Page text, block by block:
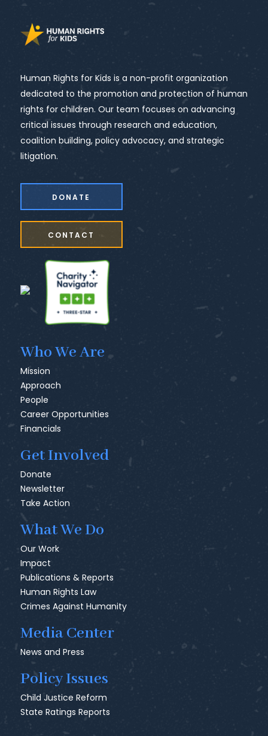
Human Rights for Kids is a non-profit organization
dedicated to the promotion and protection of human
rights for children. Our team focuses on advancing
critical issues through research and education,
coalition building, policy advocacy, and strategic
litigation.
DONATE
CONTACT
Who We Are
Mission
Approach
People
Career Opportunities
Financials
Get Involved
Donate
Newsletter
Take Action
What We Do
Our Work
Impact
Publications & Reports
Human Rights Law
Crimes Against Humanity
Media Center
News and Press
Policy Issues
Child Justice Reform
State Ratings Reports